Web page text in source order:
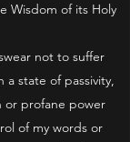
Wisdom of its Holy
not to suffer
a state of passivity,
or profane power
of my words or